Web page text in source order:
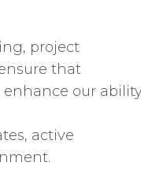
project
that
our
active